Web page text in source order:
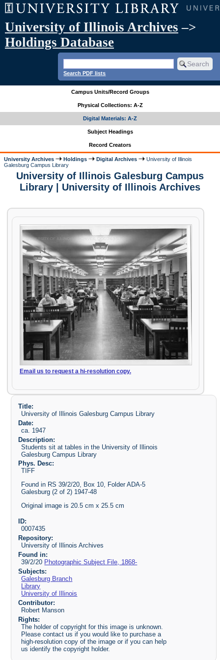
University of Illinois Archives –>
Holdings Database
Search PDF lists
Campus Units/Record Groups
Physical Collections: A-Z
Digital Materials: A-Z
Subject Headings
Record Creators
University Archives Holdings Digital Archives
University of Illinois
Galesburg Campus Library
University of Illinois Galesburg Campus
Library | University of Illinois Archives
Email us to request a hi-resolution copy.
Title:
University of Illinois Galesburg Campus Library
Date:
ca. 1947
Description:
Students sit at tables in the University of Illinois
Galesburg Campus Library
Phys. Desc:
TIFF
Found in RS 39/2/20, Box 10, Folder ADA-5
Galesburg (2 of 2) 1947-48
Original image is 20.5 cm x 25.5 cm
ID:
0007435
Repository:
University of Illinois Archives
Found in:
39/2/20 Photographic Subject File, 1868-
Subjects:
Galesburg Branch
Library
University of Illinois
Contributor:
Robert Manson
Rights:
The holder of copyright for this image is unknown.
Please contact us if you would like to purchase a
high-resolution copy of the image or if you can help
us identify the copyright holder.